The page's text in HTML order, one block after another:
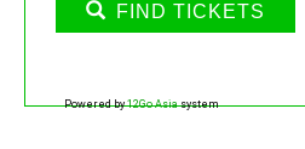
FIND TICKETS
Powered by12Go Asiasystem